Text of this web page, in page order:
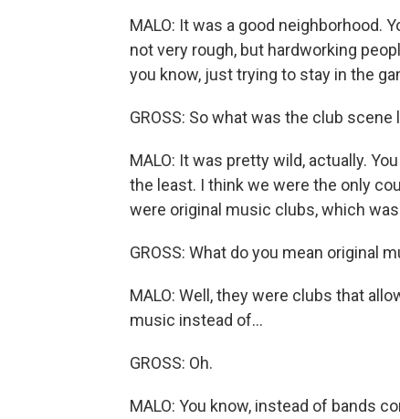
MALO: It was a good neighborhood.
not very rough, but hardworking
you know, just trying to stay in the
GROSS: So what was the club
MALO: It was pretty wild, actually.
the least. I think we were the only
were original music clubs, which
GROSS: What do you mean original
MALO: Well, they were clubs that
music instead of...
GROSS: Oh.
MALO: You know, instead of bands